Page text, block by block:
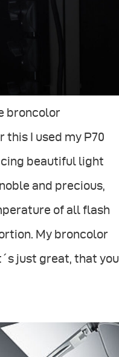
broncolor
I used my P70
beautiful light
and precious,
of all flash
My broncolor
just great, that you